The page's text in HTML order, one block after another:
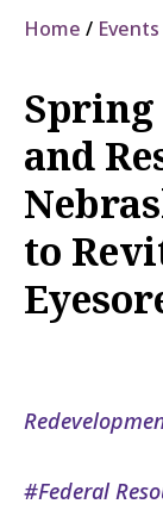
Home Events
and
to
Federal